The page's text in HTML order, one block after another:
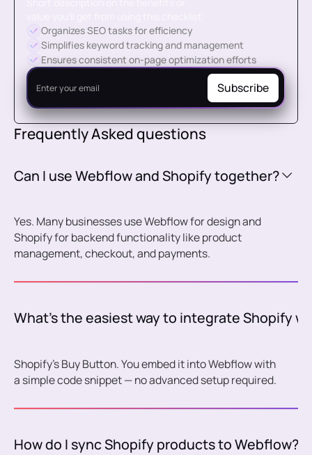
Organizes SEO tasks for efficiency
Simplifies keyword tracking and management
Ensures consistent on-page optimization efforts
Frequently Asked questions
Can I use Webflow and Shopify together?
Yes. Many businesses use Webflow for design and
Shopify for backend functionality like product
management, checkout, and payments.
What’s the easiest way to integrate Shopify
Shopify’s Buy Button. You embed it into Webflow with
a simple code snippet — no advanced setup required.
How do I sync Shopify products to Webflow?